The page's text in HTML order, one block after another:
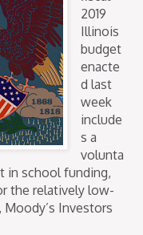
2019
Illinois
budget
enacte
d last
week
include
s a
volunta
in school funding,
the relatively low-
Investors